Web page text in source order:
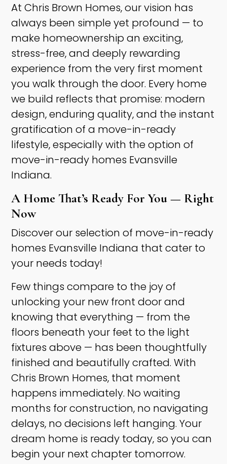
At Chris Brown Homes, our vision has
always been simple yet profound — to
make homeownership an exciting,
stress-free, and deeply rewarding
experience from the very first moment
you walk through the door. Every home
we build reflects that promise: modern
design, enduring quality, and the instant
gratification of a move-in-ready
lifestyle, especially with the option of
move-in-ready homes Evansville
Indiana. ​
A Home That’s Ready For You — Right
Now ​
Discover our selection of move-in-ready
homes Evansville Indiana that cater to
your needs today!
Few things compare to the joy of
unlocking your new front door and
knowing that everything — from the
floors beneath your feet to the light
fixtures above — has been thoughtfully
finished and beautifully crafted. With
Chris Brown Homes, that moment
happens immediately. No waiting
months for construction, no navigating
delays, no decisions left hanging. Your
dream home is ready today, so you can
begin your next chapter tomorrow. ​